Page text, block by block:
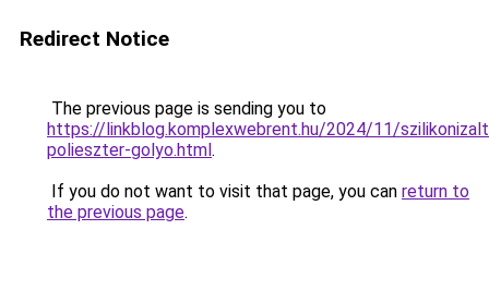
Redirect Notice
The previous page is sending you to
https://linkblog.komplexwebrent.hu/2024/11/
polieszter-golyo.html.
If you do not want to visit that page, you can return to
the previous page.